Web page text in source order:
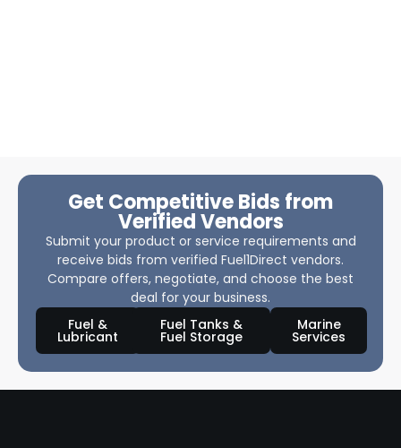
Get Competitive Bids from
Verified Vendors
Submit your product or service requirements and
receive bids from verified Fuel1Direct vendors.
Compare offers, negotiate, and choose the best
deal for your business.
Fuel &
Lubricant
Fuel Tanks &
Fuel Storage
Marine
Services